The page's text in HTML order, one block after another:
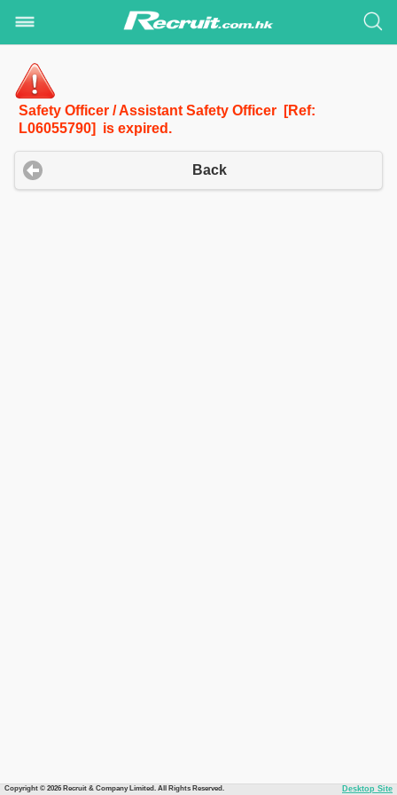
Safety Officer / Assistant Safety Officer [Ref:
L06055790] is expired.
Back
Copyright © 2026 Recruit & Company Limited. All Rights Reserved. Desktop Site